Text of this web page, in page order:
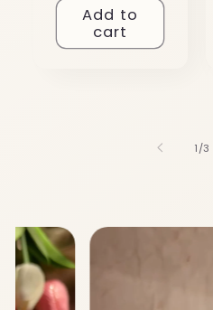
Add to
cart
1/of
3